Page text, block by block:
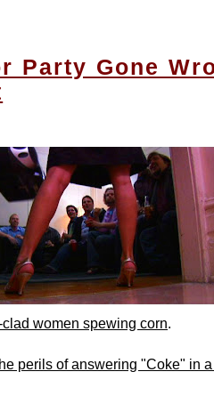
Party Gone
women spewing corn.
perils of answering "Coke" in